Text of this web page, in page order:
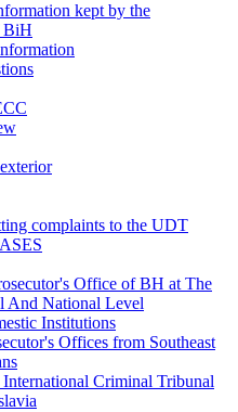
kept by the
BiH
complaints to the UDT
Office of BH at The
And National Level
Institutions
Offices from Southeast
Criminal Tribunal